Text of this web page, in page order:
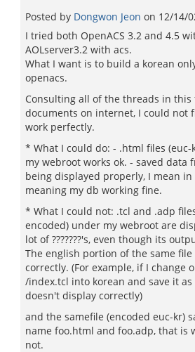
Posted by Dongwon Jeon on 12/14/
I tried both OpenACS 3.2 and 4.5
AOLserver3.2 with acs.
What I want is to build a korean
openacs.
Consulting all of the threads in this
documents on internet, I could not
work perfectly.
* What I could do: - .html files
my webroot works ok. - saved data
being displayed properly, I mean in
meaning my db working fine.
* What I could not: .tcl and .adp
encoded) under my webroot are
lot of ???????'s, even though its
The english portion of the same
correctly. (For example, if I change
/index.tcl into korean and save it
doesn't display correctly)
and the samefile (encoded euc-kr)
name foo.html and foo.adp, that is
not.